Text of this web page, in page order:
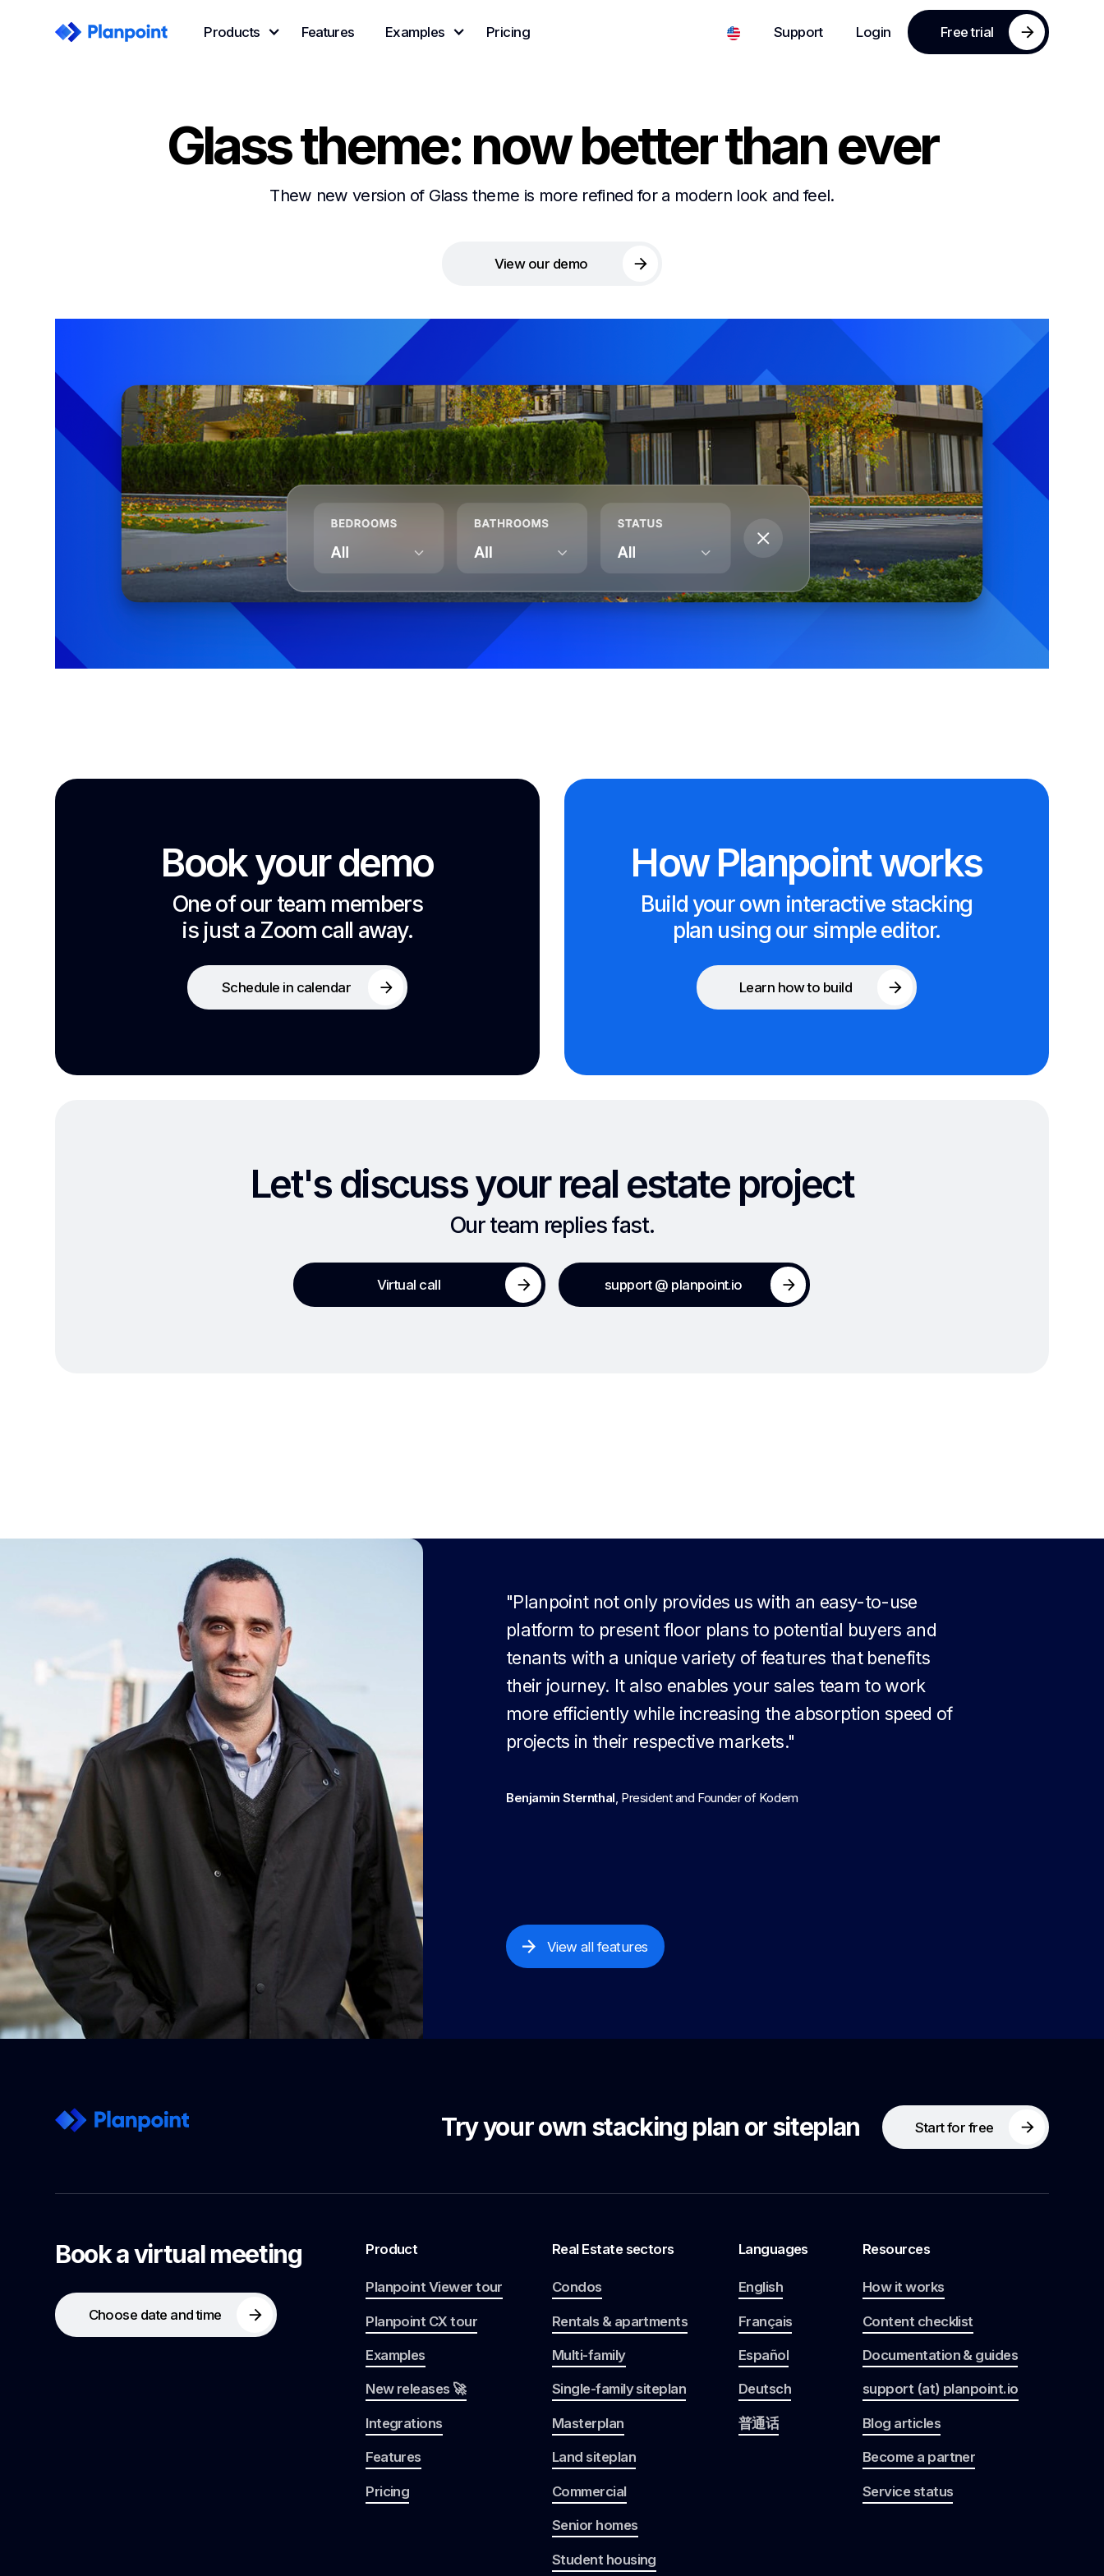
Products Features Examples Pricing Support Login Free trial
Glass theme: now better than ever
Thew new version of Glass theme is more refined for a modern look and feel.
View our demo
Book your demo
One of our team members
is just a Zoom call away.
Schedule in calendar
How Planpoint works
Build your own interactive stacking
plan using our simple editor.
Learn how to build
Let's discuss your real estate project
Our team replies fast.
Virtual call support @ planpoint.io
"Planpoint not only provides us with an easy-to-use
platform to present floor plans to potential buyers and
tenants with a unique variety of features that benefits
their journey. It also enables your sales team to work
more efficiently while increasing the absorption speed of
projects in their respective markets."
Benjamin Sternthal, President and Founder of Kodem
View all features
Try your own stacking plan or siteplan Start for free
Book a virtual meeting
Choose date and time
Product
Planpoint Viewer tour
Planpoint CX tour
Examples
New releases 🚀
Integrations
Features
Pricing
Real Estate sectors
Condos
Rentals & apartments
Multi-family
Single-family siteplan
Masterplan
Land siteplan
Commercial
Senior homes
Student housing
Languages
English
Français
Español
Deutsch
普通话
Resources
How it works
Content checklist
Documentation & guides
support (at) planpoint.io
Blog articles
Become a partner
Service status